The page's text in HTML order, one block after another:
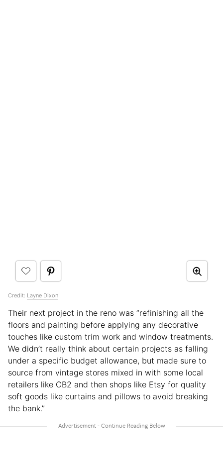
Credit: Layne Dixon
Their next project in the reno was “refinishing all the
floors and painting before applying any decorative
touches like custom trim work and window treatments.
We didn’t really think about certain projects as falling
under a specific budget allowance, but made sure to
source from vintage stores mixed in with some local
retailers like CB2 and then shops like Etsy for quality
soft goods like curtains and pillows to avoid breaking
the bank.”